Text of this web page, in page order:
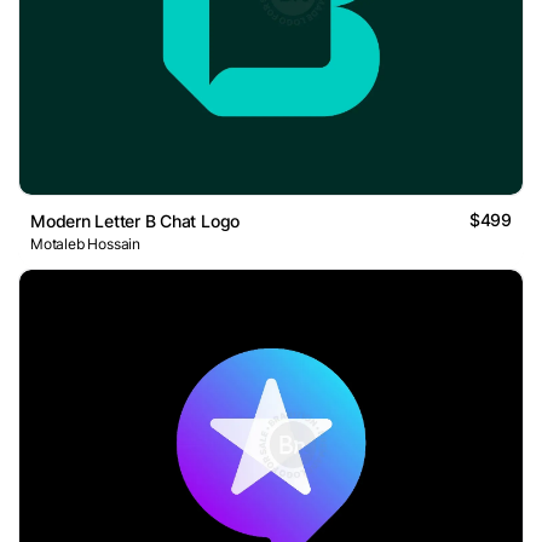
Modern Letter B Chat Logo $499
Motaleb Hossain